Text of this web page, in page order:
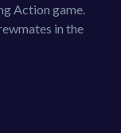
Action game.
in the